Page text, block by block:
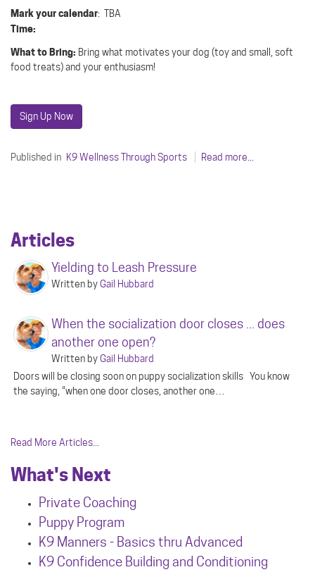
Mark your calendar: TBA
Time:
What to Bring: Bring what motivates your dog (toy and small, soft
food treats) and your enthusiasm!
Sign Up Now
Published in K9 Wellness Through Sports Read more...
Articles
Yielding to Leash Pressure
Written byGail Hubbard
When the socialization door closes ... does
another one open?
Written byGail Hubbard
Doors will be closing soon on puppy socialization skills You know
the saying, “when one door closes, another one…
Read More Articles...
What's Next
Private Coaching
Puppy Program
K9 Manners - Basics thru Advanced
K9 Confidence Building and Conditioning